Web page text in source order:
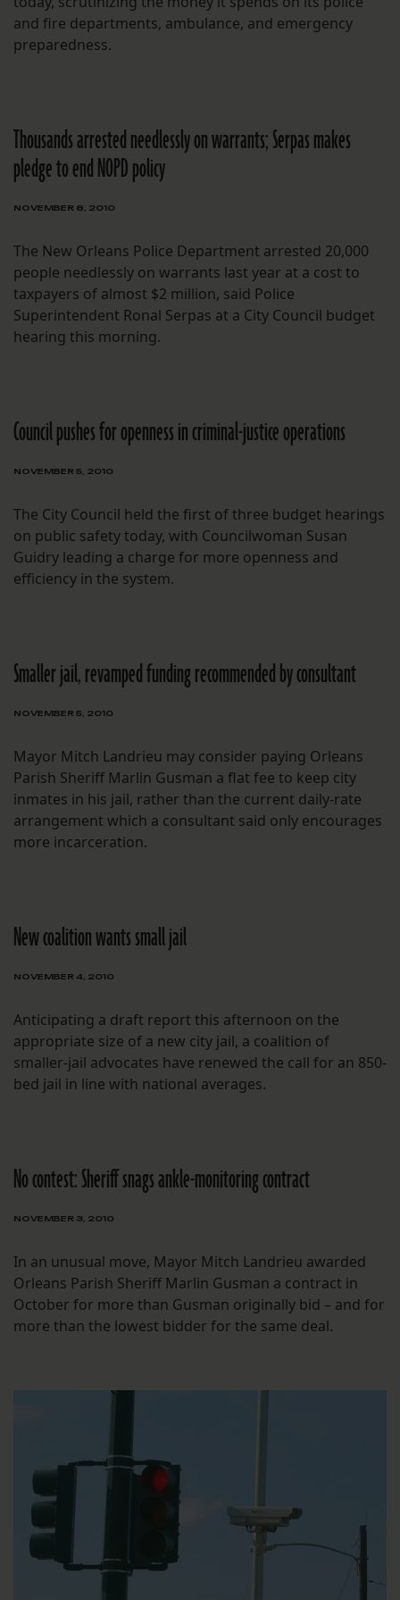
and fire departments, ambulance, and emergency
preparedness.
Thousands arrested needlessly on warrants; Serpas makes
pledge to end NOPD policy
NOVEMBER 8, 2010
The New Orleans Police Department arrested 20,000
people needlessly on warrants last year at a cost to
taxpayers of almost $2 million, said Police
Superintendent Ronal Serpas at a City Council budget
hearing this morning.
Council pushes for openness in criminal-justice operations
NOVEMBER 5, 2010
The City Council held the first of three budget hearings
on public safety today, with Councilwoman Susan
Guidry leading a charge for more openness and
efficiency in the system.
Smaller jail, revamped funding recommended by consultant
NOVEMBER 5, 2010
Mayor Mitch Landrieu may consider paying Orleans
Parish Sheriff Marlin Gusman a flat fee to keep city
inmates in his jail, rather than the current daily-rate
arrangement which a consultant said only encourages
more incarceration.
New coalition wants small jail
NOVEMBER 4, 2010
Anticipating a draft report this afternoon on the
appropriate size of a new city jail, a coalition of
smaller-jail advocates have renewed the call for an 850-
bed jail in line with national averages.
No contest: Sheriff snags ankle-monitoring contract
NOVEMBER 3, 2010
In an unusual move, Mayor Mitch Landrieu awarded
Orleans Parish Sheriff Marlin Gusman a contract in
October for more than Gusman originally bid – and for
more than the lowest bidder for the same deal.